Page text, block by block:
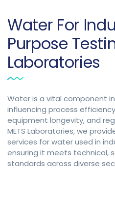
Water For
Purpose
Laboratories
Water is a vital component
influencing process
equipment longevity, and
METS Laboratories, we
services for water used in
ensuring it meets technical,
standards across diverse